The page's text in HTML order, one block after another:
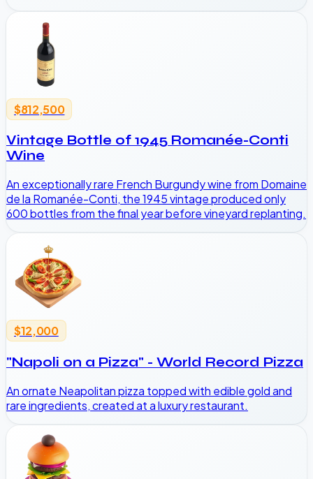
$812,500
Vintage Bottle of 1945 Romanée-Conti
Wine
An exceptionally rare French Burgundy wine from Domaine
de la Romanée-Conti, the 1945 vintage produced only
600 bottles from the final year before vineyard replanting.
$12,000
"Napoli on a Pizza" - World Record Pizza
An ornate Neapolitan pizza topped with edible gold and
rare ingredients, created at a luxury restaurant.